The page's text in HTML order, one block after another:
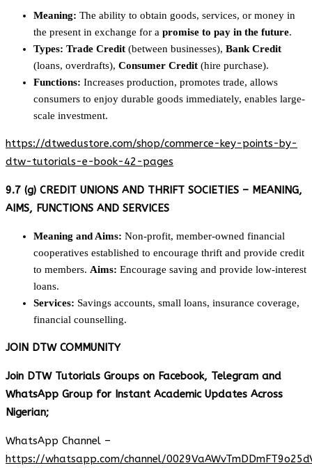
Meaning: The ability to obtain goods, services, or money in
the present in exchange for a promise to pay in the future.
Types: Trade Credit (between businesses), Bank Credit
(loans, overdrafts), Consumer Credit (hire purchase).
Functions: Increases production, promotes trade, allows
consumers to enjoy durable goods immediately, enables large-
scale investment.
https://dtwedustore.com/shop/commerce-key-points-by-
dtw-tutorials-e-book-42-pages
9.7 (g) CREDIT UNIONS AND THRIFT SOCIETIES – MEANING,
AIMS, FUNCTIONS AND SERVICES
Meaning and Aims: Non-profit, member-owned financial
cooperatives established to encourage thrift and provide credit
to members. Aims: Encourage saving and provide low-interest
loans.
Services: Savings accounts, small loans, insurance coverage,
financial counselling.
JOIN DTW COMMUNITY
Join DTW Tutorials Groups on Facebook, Telegram and
WhatsApp Group for Instant Academic Updates Across
Nigerian;
WhatsApp Channel –
https://whatsapp.com/channel/